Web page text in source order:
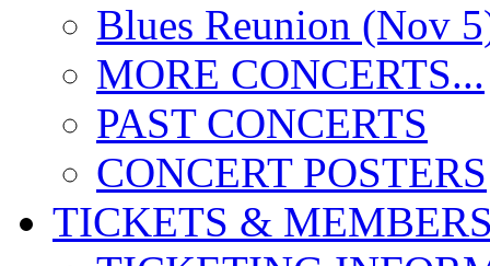
Blues Reunion (Nov
MORE CONCERTS...
PAST CONCERTS
CONCERT POSTERS
TICKETS &